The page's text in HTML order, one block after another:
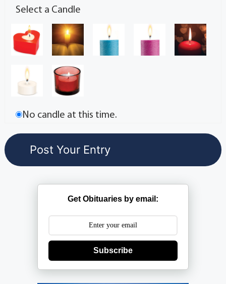
Select a Candle
No candle at this time.
Get Obituaries by email:
Subscribe